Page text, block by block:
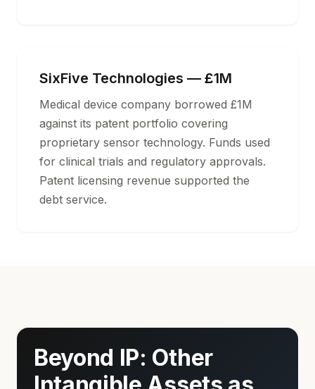
SixFive Technologies — £1M
Medical device company borrowed £1M
against its patent portfolio covering
proprietary sensor technology. Funds used
for clinical trials and regulatory approvals.
Patent licensing revenue supported the
debt service.
Beyond IP: Other